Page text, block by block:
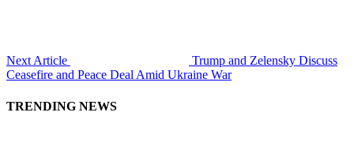
Next Article
Trump and Zelensky Discuss
Ceasefire and Peace Deal Amid Ukraine War
TRENDING NEWS